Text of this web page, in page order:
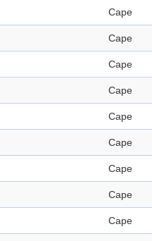
Cape
Cape
Cape
Cape
Cape
Cape
Cape
Cape
Cape